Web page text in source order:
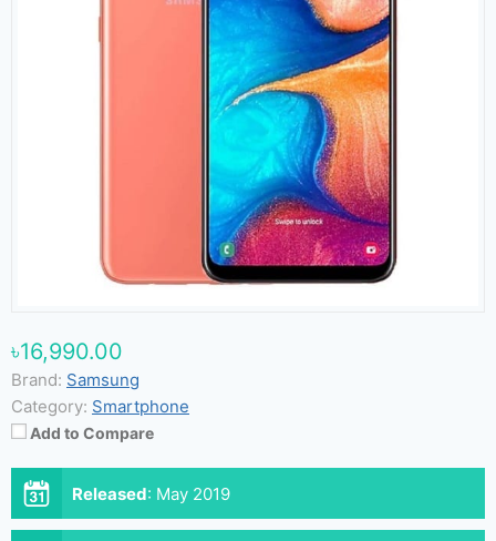
৳16,990.00
Brand: Samsung
Category: Smartphone
Add to Compare
Released: May 2019